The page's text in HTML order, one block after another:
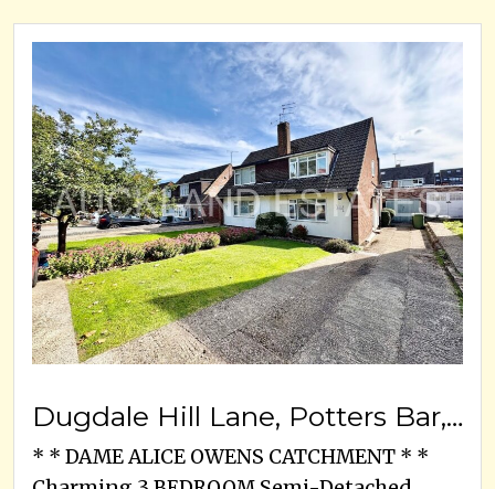
Dugdale Hill Lane, Potters Bar, EN6 2DF
* * DAME ALICE OWENS CATCHMENT * *